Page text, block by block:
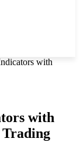
with
with